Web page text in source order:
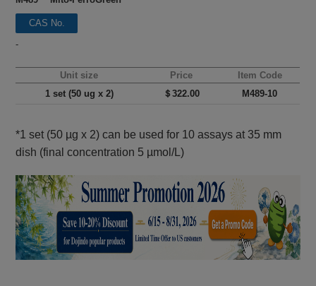
CAS No.
-
Unit size Price
Item Code
1 set (50 ug x 2)
＄322.00 M489-10
*1 set (50 µg x 2) can be used for 10 assays at 35 mm
dish (final concentration 5 µmol/L)